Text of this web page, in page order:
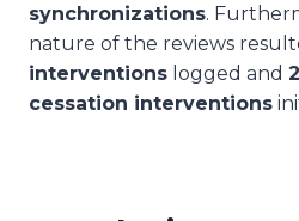
synchronizations.
nature of the reviews
interventions logged and
cessation interventions